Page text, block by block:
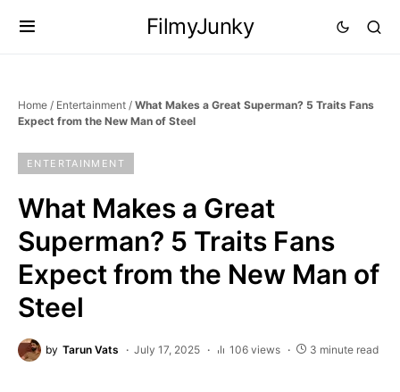
FilmyJunky
Home / Entertainment / What Makes a Great Superman? 5 Traits Fans
Expect from the New Man of Steel
ENTERTAINMENT
What Makes a Great
Superman? 5 Traits Fans
Expect from the New Man of
Steel
by Tarun Vats July 17, 2025 106 views 3 minute read